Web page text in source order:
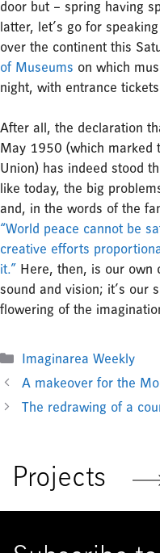
door but – spring having
latter, let’s go for
over the continent this
of Museums on which
night, with entrance
After all, the declaration
May 1950 (which marked
Union) has indeed stood
like today, the big
and, in the words of the
“World peace cannot be
creative efforts
it.” Here, then, is our own
sound and vision; it’s our
flowering of the
Categories
Imaginarea Weekly
A makeover for the
The redrawing of a
Projects